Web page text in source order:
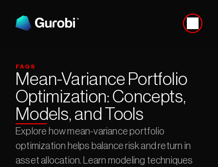
FAQS
Mean-Variance Portfolio
Optimization: Concepts,
Models, and Tools
Explore how mean-variance portfolio
optimization helps balance risk and return in
asset allocation. Learn modeling techniques